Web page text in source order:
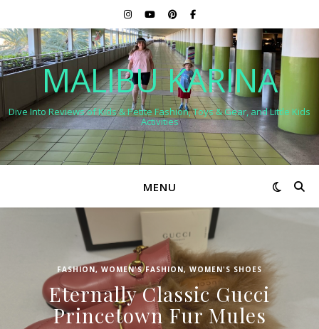
MALIBU KARINA
Dive Into Reviews of Kids & Petite Fashion, Toys & Gear, and Little Kids
Activities
MENU
FASHION, WOMEN'S FASHION, WOMEN'S SHOES
Eternally Classic Gucci
Princetown Fur Mules